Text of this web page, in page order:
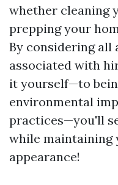
whether cleaning
prepping your
By considering
associated with
it yourself—to
environmental
practices—you'll
while maintaining
appearance!